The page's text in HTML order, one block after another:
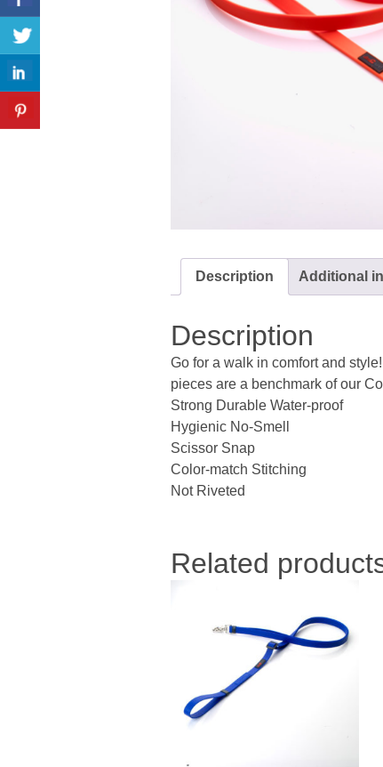
Description Additional
Description
Go for a walk in comfort and
pieces are a benchmark of our
Strong Durable Water-proof
Hygienic No-Smell
Scissor Snap
Color-match Stitching
Not Riveted
Related